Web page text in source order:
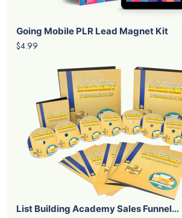
Going Mobile PLR Lead Magnet Kit
$4.99
List Building Academy Sales Funnel...